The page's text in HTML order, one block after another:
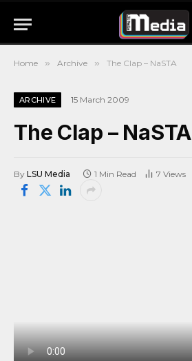
Home » Archive » The Clap – NaSTA
ARCHIVE 15 March 2009
The Clap – NaSTA
By LSU Media 1 Min Read 7 Views